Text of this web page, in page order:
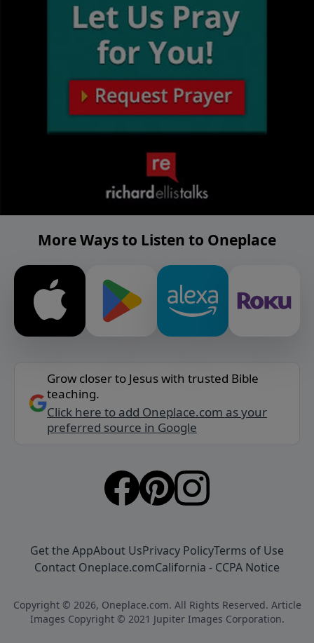
More Ways to Listen to Oneplace
Grow closer to Jesus with trusted Bible
teaching.
Click here to add Oneplace.com as your
preferred source in Google
Get the AppAbout UsPrivacy PolicyTerms of Use
Contact Oneplace.comCalifornia - CCPA Notice
Copyright © 2026, Oneplace.com. All Rights Reserved. Article
Images Copyright © 2021 Jupiter Images Corporation.